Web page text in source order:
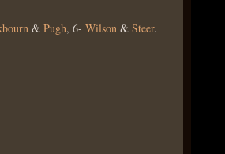
& Pugh, 6- Wilson & Steer.